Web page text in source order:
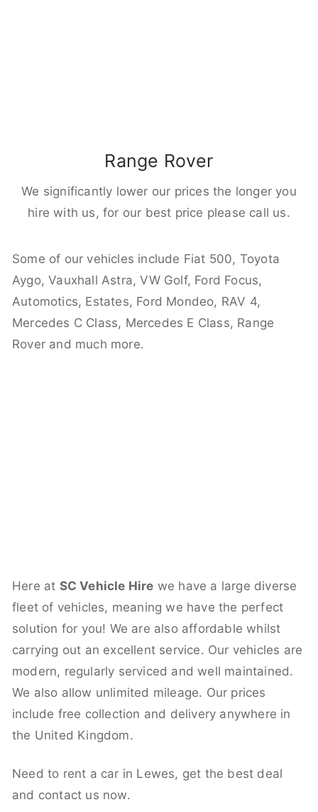
Range Rover
We significantly lower our prices the longer you
hire with us, for our best price please call us.
Some of our vehicles include Fiat 500, Toyota
Aygo, Vauxhall Astra, VW Golf, Ford Focus,
Automotics, Estates, Ford Mondeo, RAV 4,
Mercedes C Class, Mercedes E Class, Range
Rover and much more.
Here at SC Vehicle Hire we have a large diverse
fleet of vehicles, meaning we have the perfect
solution for you! We are also affordable whilst
carrying out an excellent service. Our vehicles are
modern, regularly serviced and well maintained.
We also allow unlimited mileage. Our prices
include free collection and delivery anywhere in
the United Kingdom.
Need to rent a car in Lewes, get the best deal
and contact us now.